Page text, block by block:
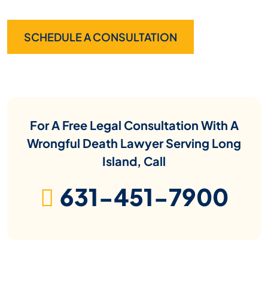
SCHEDULE A CONSULTATION
For A Free Legal Consultation With A
Wrongful Death Lawyer Serving Long
Island, Call
631-451-7900